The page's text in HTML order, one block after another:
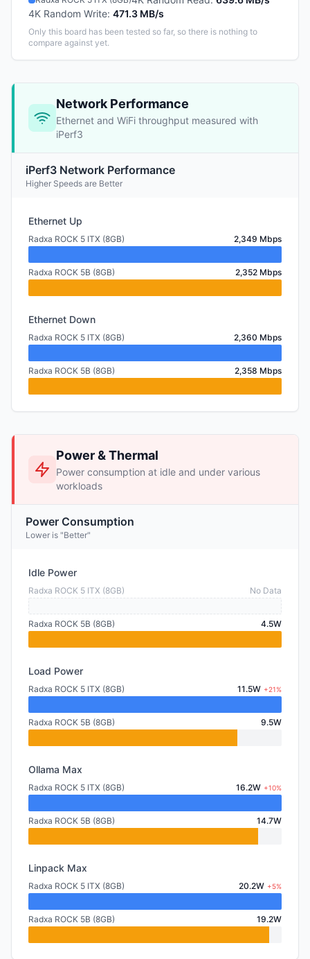
4K Random Write: 471.3 MB/s
Only this board has been tested so far, so there is nothing to
compare against yet.
Network Performance
Ethernet and WiFi throughput measured with
iPerf3
iPerf3 Network Performance
Higher Speeds are Better
Ethernet Up
Radxa ROCK 5 ITX (8GB) 2,349 Mbps
Radxa ROCK 5B (8GB) 2,352 Mbps
Ethernet Down
Radxa ROCK 5 ITX (8GB) 2,360 Mbps
Radxa ROCK 5B (8GB) 2,358 Mbps
Power & Thermal
Power consumption at idle and under various
workloads
Power Consumption
Lower is "Better"
Idle Power
Radxa ROCK 5 ITX (8GB) No Data
Radxa ROCK 5B (8GB) 4.5W
Load Power
Radxa ROCK 5 ITX (8GB) 11.5W +21%
Radxa ROCK 5B (8GB) 9.5W
Ollama Max
Radxa ROCK 5 ITX (8GB) 16.2W +10%
Radxa ROCK 5B (8GB) 14.7W
Linpack Max
Radxa ROCK 5 ITX (8GB) 20.2W +5%
Radxa ROCK 5B (8GB) 19.2W